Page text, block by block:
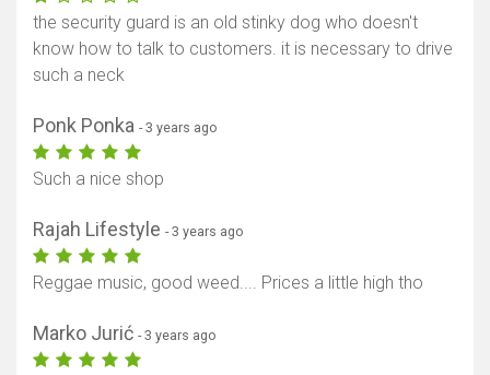
the security guard is an old stinky dog ​​who doesn't
know how to talk to customers. it is necessary to drive
such a neck
Ponk Ponka - 3 years ago
Such a nice shop
Rajah Lifestyle - 3 years ago
Reggae music, good weed.... Prices a little high tho
Marko Jurić - 3 years ago